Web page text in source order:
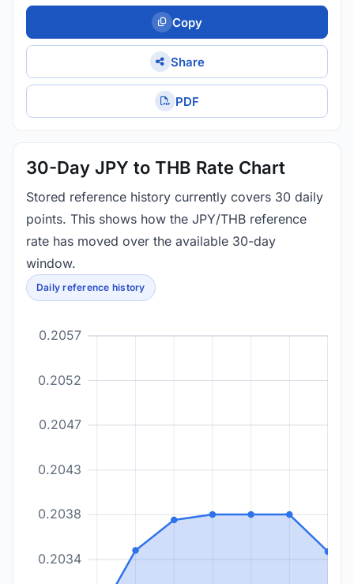
Copy
Share
PDF
30-Day JPY to THB Rate Chart
Stored reference history currently covers 30 daily
points. This shows how the JPY/THB reference
rate has moved over the available 30-day
window.
Daily reference history
0.2034
0.2038
0.2043
0.2047
0.2052
0.2057